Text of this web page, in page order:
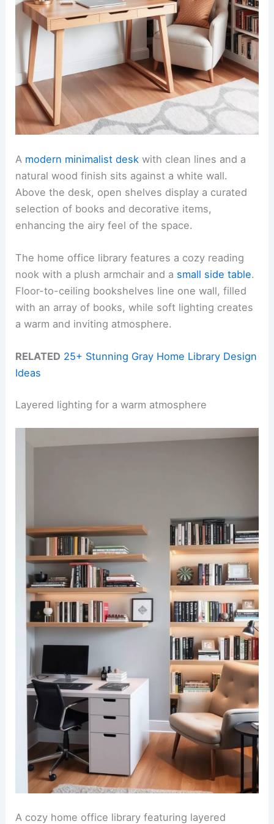
A modern minimalist desk with clean lines and a
natural wood finish sits against a white wall.
Above the desk, open shelves display a curated
selection of books and decorative items,
enhancing the airy feel of the space.
The home office library features a cozy reading
nook with a plush armchair and a small side table.
Floor-to-ceiling bookshelves line one wall, filled
with an array of books, while soft lighting creates
a warm and inviting atmosphere.
RELATED 25+ Stunning Gray Home Library Design
Ideas
Layered lighting for a warm atmosphere
A cozy home office library featuring layered